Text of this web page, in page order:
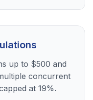
up to $500 and
concurrent
at 19%.